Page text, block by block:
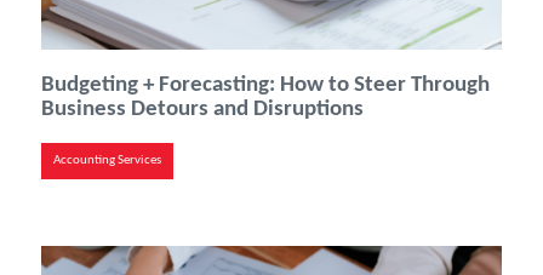
Budgeting + Forecasting: How to Steer Through
Business Detours and Disruptions
Accounting Services